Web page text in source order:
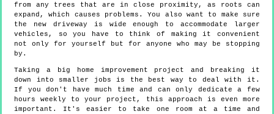
from any trees that are in close proximity, as roots can
expand, which causes problems. You also want to make sure
the new driveway is wide enough to accommodate larger
vehicles, so you have to think of making it convenient
not only for yourself but for anyone who may be stopping
by.
Taking a big home improvement project and breaking it
down into smaller jobs is the best way to deal with it.
If you don't have much time and can only dedicate a few
hours weekly to your project, this approach is even more
important. It's easier to take one room at a time and